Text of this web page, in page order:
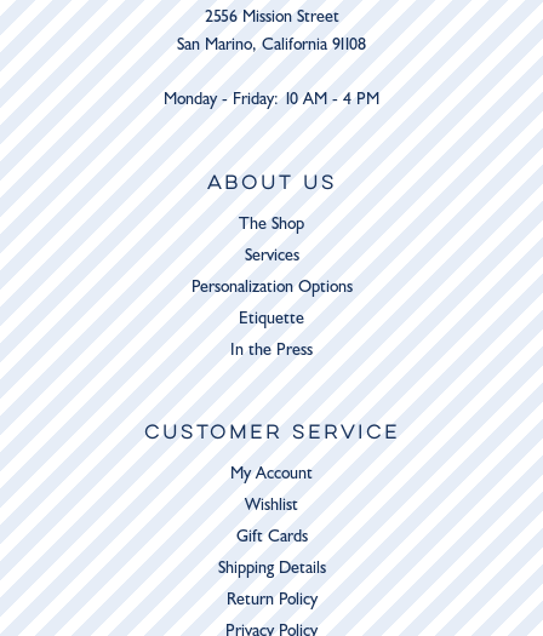
2556 Mission Street
San Marino, California 91108
Monday - Friday: 10 AM - 4 PM
ABOUT US
The Shop
Services
Personalization Options
Etiquette
In the Press
CUSTOMER SERVICE
My Account
Wishlist
Gift Cards
Shipping Details
Return Policy
Privacy Policy